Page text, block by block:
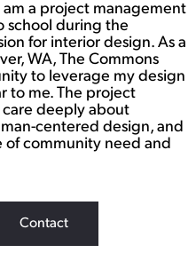
am a project management
school during the
for interior design. As a
WA, The Commons
to leverage my design
to me. The project
care deeply about
centered design, and
of community need and
Contact